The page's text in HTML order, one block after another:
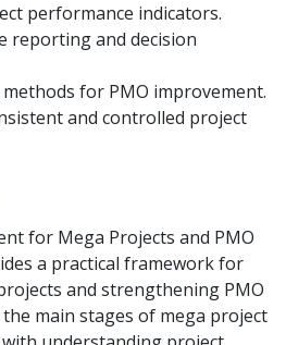
performance indicators.
reporting and decision
for PMO improvement.
and controlled project
for Mega Projects and PMO
a practical framework for
and strengthening PMO
main stages of mega project